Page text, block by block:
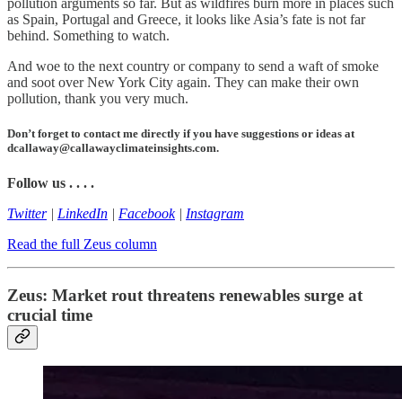
as Spain, Portugal and Greece, it looks like Asia’s fate is not far
behind. Something to watch.
And woe to the next country or company to send a waft of smoke
and soot over New York City again. They can make their own
pollution, thank you very much.
Don’t forget to contact me directly if you have suggestions or ideas at
dcallaway@callawayclimateinsights.com.
Follow us . . . .
Twitter| LinkedIn | Facebook| Instagram
Read the full Zeus column
Zeus: Market rout threatens renewables surge at
crucial time